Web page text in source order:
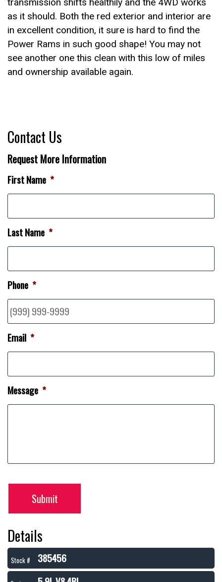
as it should. Both the red exterior and interior are
in excellent condition, it sure is hard to find the
Power Rams in such good shape! You may not
see another one this clean with this low of miles
and ownership available again.
Contact Us
Request More Information
First Name *
Last Name *
Phone *
Email *
Message *
Submit
Details
Stock # 385456